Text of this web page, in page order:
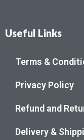
Useful Links
Terms &
Privacy Policy
Refund and
Delivery &